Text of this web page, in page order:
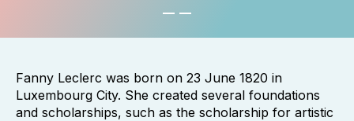
Fanny Leclerc was born on 23 June 1820 in
Luxembourg City. She created several foundations
and scholarships, such as the scholarship for artistic